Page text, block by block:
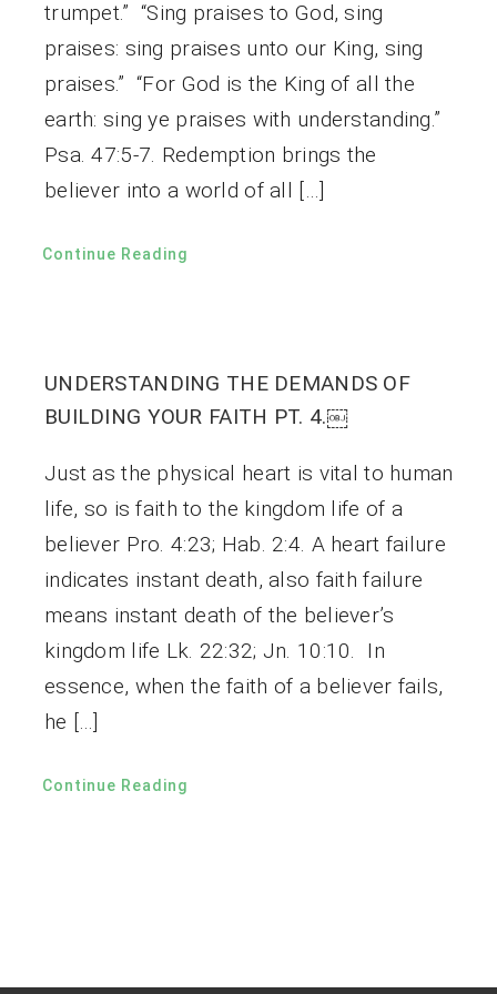
trumpet.” “Sing praises to God, sing
praises: sing praises unto our King, sing
praises.” “For God is the King of all the
earth: sing ye praises with understanding.”
Psa. 47:5-7. Redemption brings the
believer into a world of all […]
Continue Reading
UNDERSTANDING THE DEMANDS OF
BUILDING YOUR FAITH PT. 4.￼
Just as the physical heart is vital to human
life, so is faith to the kingdom life of a
believer Pro. 4:23; Hab. 2:4. A heart failure
indicates instant death, also faith failure
means instant death of the believer’s
kingdom life Lk. 22:32; Jn. 10:10. In
essence, when the faith of a believer fails,
he […]
Continue Reading